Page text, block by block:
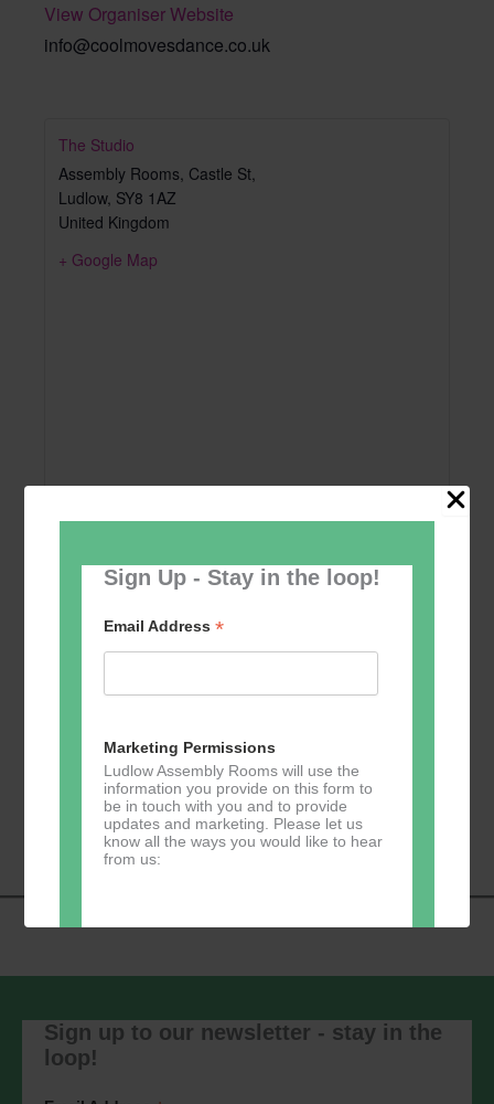
Sign Up - Stay in the loop!
Email Address*
Marketing Permissions
Ludlow Assembly Rooms will use the
information you provide on this form to
be in touch with you and to provide
updates and marketing. Please let us
know all the ways you would like to hear
from us:
Direct Mail
by clicking the unsubscribe link in the
footer of any email you receive from us,
View Organiser Website
info@coolmovesdance.co.uk
The Studio
Assembly Rooms, Castle St,
Ludlow, SY8 1AZ
United Kingdom
+ Google Map
Add to calendar
Navigation
Zumba
Sign up to our newsletter - stay in the
loop!